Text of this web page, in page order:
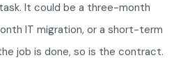
It could be a three-month
IT migration, or a short-term
job is done, so is the contract.